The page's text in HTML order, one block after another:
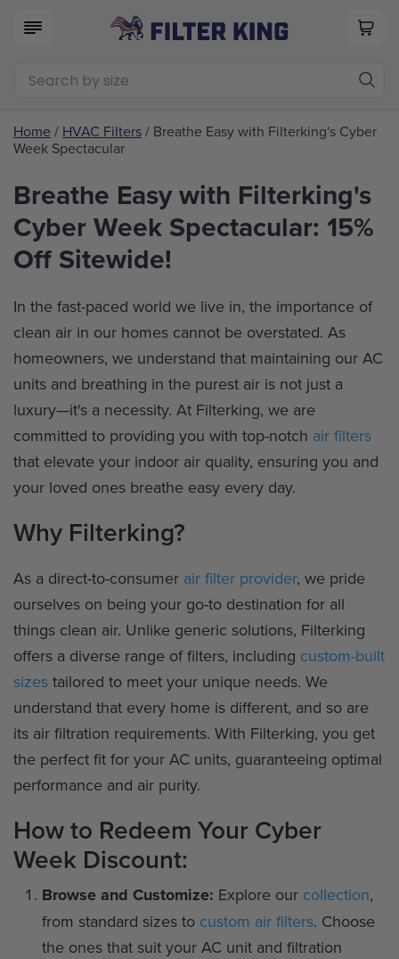
Home / HVAC Filters/ Breathe Easy with Filterking's Cyber
Week Spectacular
Breathe Easy with Filterking's
Cyber Week Spectacular: 15%
Off Sitewide!
In the fast-paced world we live in, the importance of
clean air in our homes cannot be overstated. As
homeowners, we understand that maintaining our AC
units and breathing in the purest air is not just a
luxury—it's a necessity. At Filterking, we are
committed to providing you with top-notch air filters
that elevate your indoor air quality, ensuring you and
your loved ones breathe easy every day.
Why Filterking?
As a direct-to-consumer air filter provider, we pride
ourselves on being your go-to destination for all
things clean air. Unlike generic solutions, Filterking
offers a diverse range of filters, including custom-built
sizes tailored to meet your unique needs. We
understand that every home is different, and so are
its air filtration requirements. With Filterking, you get
the perfect fit for your AC units, guaranteeing optimal
performance and air purity.
How to Redeem Your Cyber
Week Discount:
Browse and Customize: Explore our collection,
from standard sizes to custom air filters. Choose
the ones that suit your AC unit and filtration